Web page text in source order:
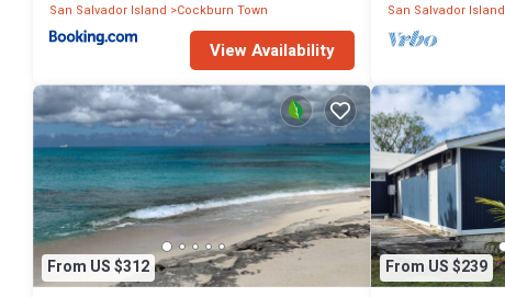
San Salvador Island
Cockburn Town
View Availability
San Salvador Island
From US $312 From US $239